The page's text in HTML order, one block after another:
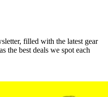
filled with the latest gear
the best deals we spot each